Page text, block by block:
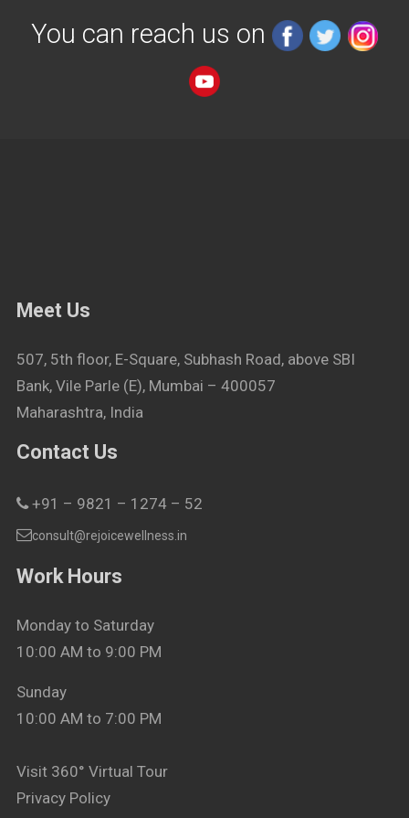
You can reach us on
Meet Us
507, 5th floor, E-Square, Subhash Road, above SBI
Bank, Vile Parle (E), Mumbai – 400057
Maharashtra, India
Contact Us
+91 – 9821 – 1274 – 52
consult@rejoicewellness.in
Work Hours
Monday to Saturday
10:00 AM to 9:00 PM
Sunday
10:00 AM to 7:00 PM
Visit 360° Virtual Tour
Privacy Policy